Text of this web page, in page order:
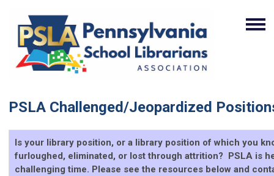
PSLA Challenged/Jeopardized
Is your library position, or a library position of which you
furloughed, eliminated, or lost through attrition? PSLA is
challenging time. Please see the resources below and